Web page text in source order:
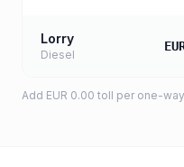
Lorry
Diesel
Add EUR 0.00 toll per one-